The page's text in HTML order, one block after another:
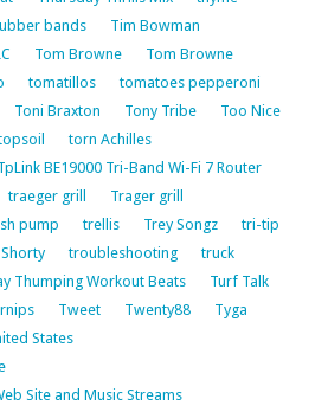
bands
Tim Bowman
Tom Browne
Tom Browne
tomatillos
tomatoes pepperoni
Toni Braxton Tony Tribe
Too Nice
torn Achilles
BE19000 Tri-Band Wi-Fi 7 Router
traeger grill
Trager grill
pump trellis Trey Songz
tri-tip
troubleshooting
truck
Thumping Workout Beats
Turf Talk
Tweet Twenty88
Tyga
States
Site and Music Streams